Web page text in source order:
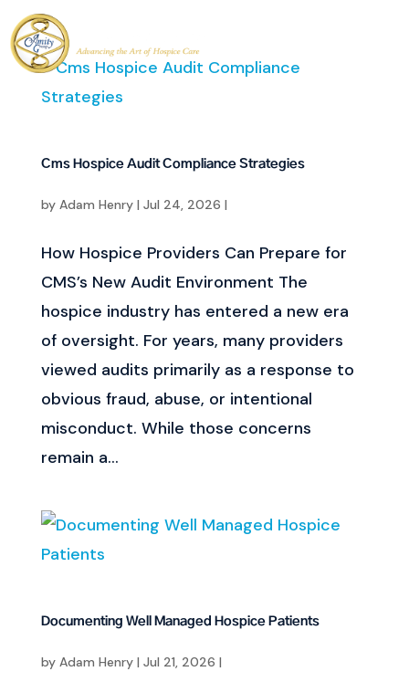
Cms Hospice Audit Compliance Strategies
by Adam Henry| Jul 24, 2026 |
How Hospice Providers Can Prepare for
CMS’s New Audit Environment The
hospice industry has entered a new era
of oversight. For years, many providers
viewed audits primarily as a response to
obvious fraud, abuse, or intentional
misconduct. While those concerns
remain a...
Documenting Well Managed Hospice Patients
by Adam Henry| Jul 21, 2026 |